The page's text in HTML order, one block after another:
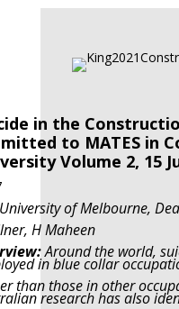
in the
to MATES in
Volume 2, 15
of Melbourne,
H Maheen
Around the world,
in blue collar
than those in other
research has also